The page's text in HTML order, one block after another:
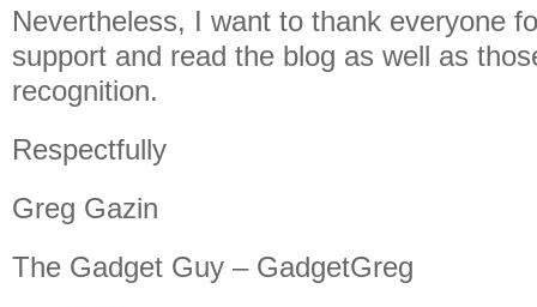
Nevertheless, I want to thank everyone
support and read the blog as well as
recognition.
Respectfully
Greg Gazin
The Gadget Guy – GadgetGreg